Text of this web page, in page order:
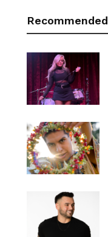
Recommended